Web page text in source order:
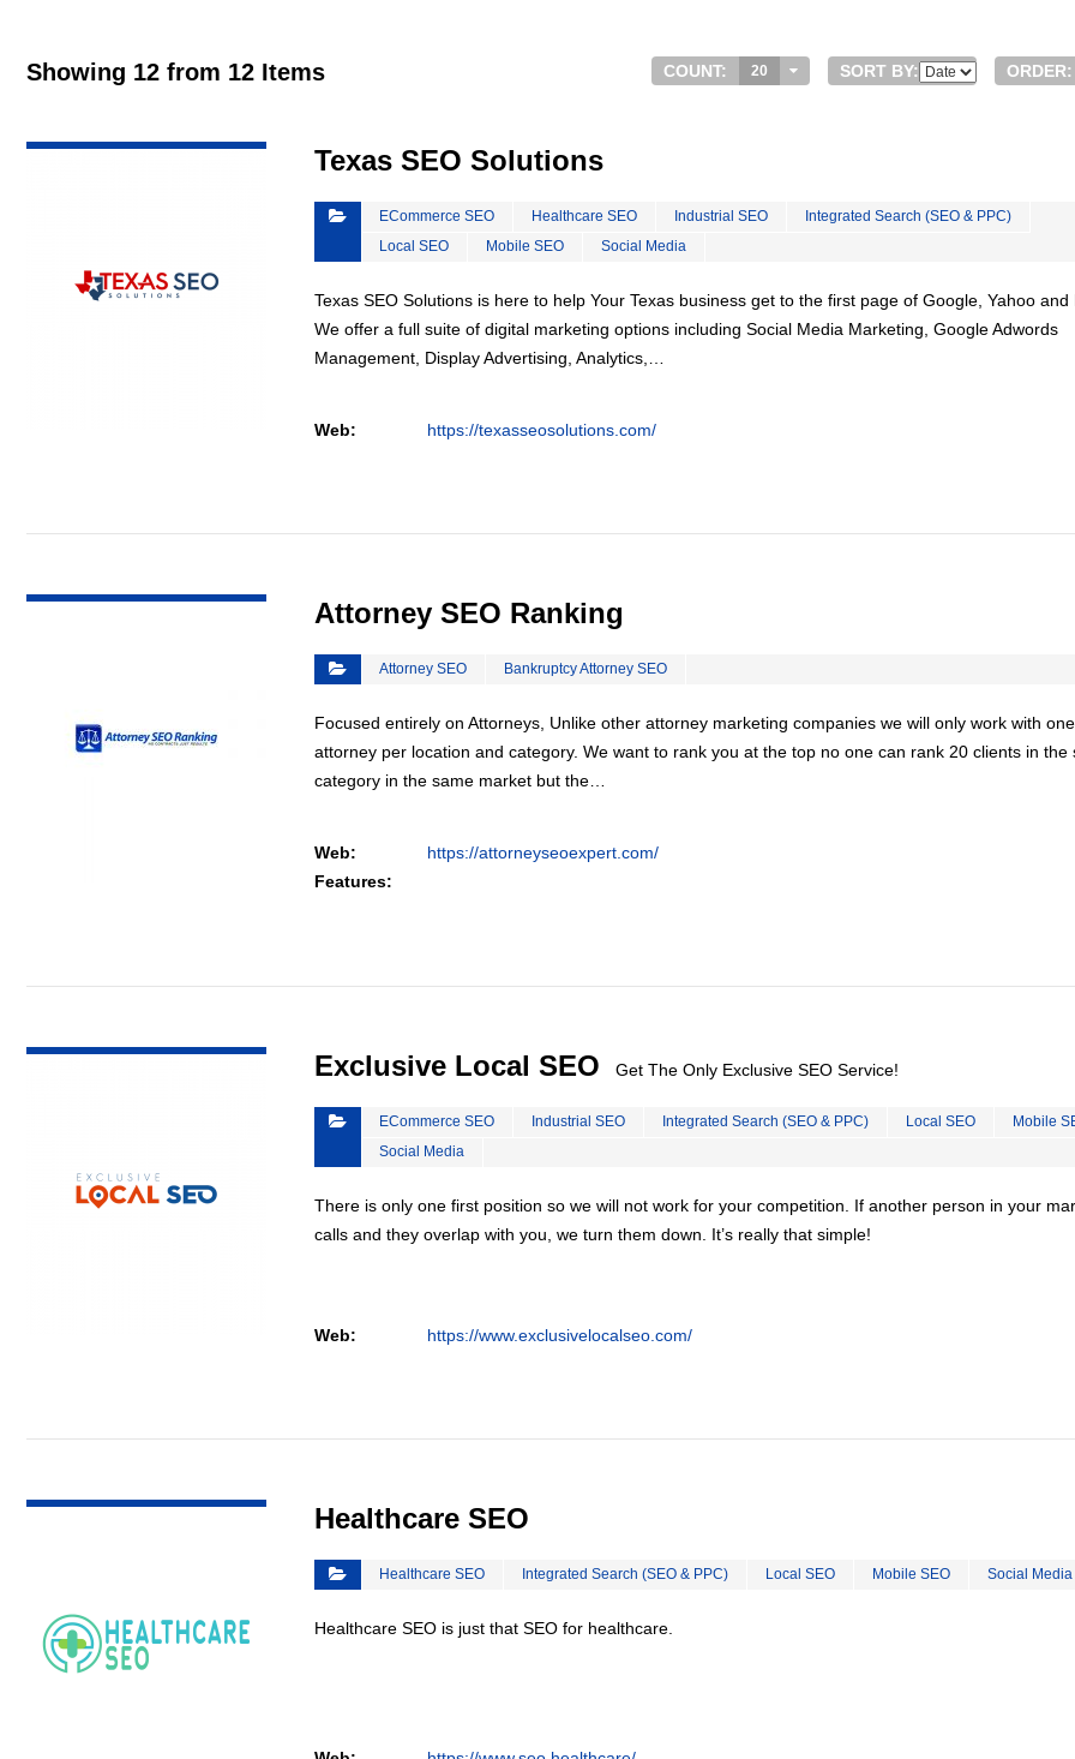
Showing 12 from 12 Items COUNT: 20 SORT BY: ORDER:
Texas SEO Solutions
ECommerce SEO Healthcare SEO Industrial SEO
Integrated Search (SEO & PPC)
Local SEO
Mobile SEO Social Media
Texas SEO Solutions is here to help Your Texas business get to the first page of Google, Yahoo and
We offer a full suite of digital marketing options including Social Media Marketing, Google Adwords
Management, Display Advertising, Analytics,…
Web: https://texasseosolutions.com/
Attorney SEO Ranking
Attorney SEO Bankruptcy Attorney SEO
Focused entirely on Attorneys, Unlike other attorney marketing companies we will only work with one
attorney per location and category. We want to rank you at the top no one can rank 20 clients in the
category in the same market but the…
Web:
https://attorneyseoexpert.com/
Features:
Exclusive Local SEO Get The Only Exclusive SEO Service!
ECommerce SEO Industrial SEO Integrated Search (SEO & PPC) Local SEO
Mobile
Social Media
There is only one first position so we will not work for your competition. If another person in your
calls and they overlap with you, we turn them down. It’s really that simple!
Web: https://www.exclusivelocalseo.com/
Healthcare SEO
Healthcare SEO Integrated Search (SEO & PPC) Local SEO Mobile SEO Social Media
Healthcare SEO is just that SEO for healthcare.